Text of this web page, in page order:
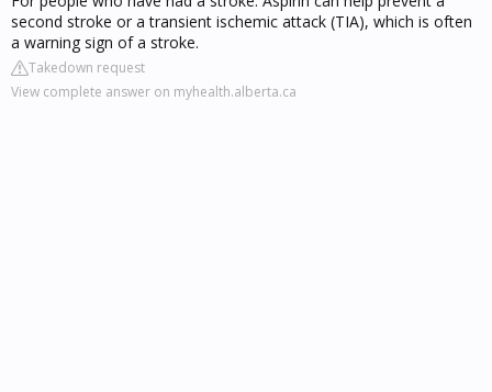
second stroke or a transient ischemic attack (TIA), which is often
a warning sign of a stroke.
Takedown request
View complete answer on myhealth.alberta.ca